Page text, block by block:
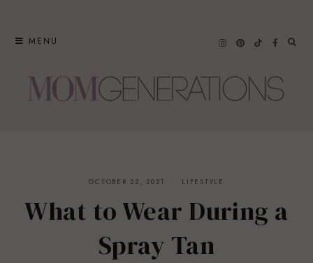
MENU
OCTOBER 22, 2021 LIFESTYLE
What to Wear During a
Spray Tan